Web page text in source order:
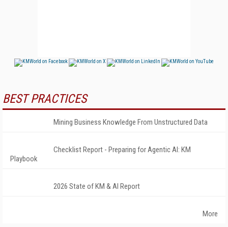
BEST PRACTICES
Mining Business Knowledge From Unstructured Data
Checklist Report - Preparing for Agentic AI: KM
Playbook
2026 State of KM & AI Report
More